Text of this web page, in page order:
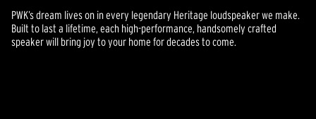
PWK’s dream lives on in every legendary Heritage loudspeaker we make.
Built to last a lifetime, each high-performance, handsomely crafted
speaker will bring joy to your home for decades to come.